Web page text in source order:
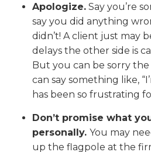
Apologize. Say you’re
say you did anything
didn’t! A client just may
delays the other side is
But you can be sorry the
can say something like,
has been so frustrating
Don’t promise what
personally. You may
up the flagpole at the